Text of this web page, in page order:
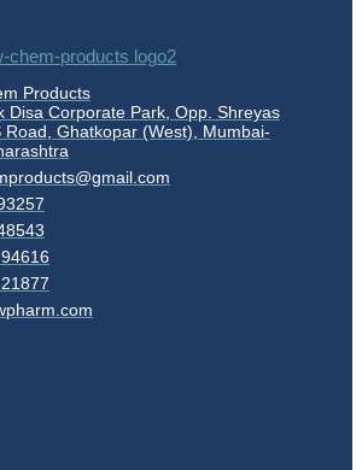
Products
Disa Corporate Park, Opp. Shreyas
Road, Ghatkopar (West), Mumbai-